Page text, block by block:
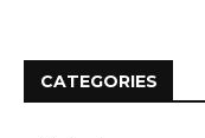
CATEGORIES